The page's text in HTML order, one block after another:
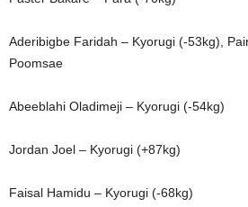
Aderibigbe Faridah – Kyorugi (-53kg),
Poomsae
Abeeblahi Oladimeji – Kyorugi (-54kg)
Jordan Joel – Kyorugi (+87kg)
Faisal Hamidu – Kyorugi (-68kg)